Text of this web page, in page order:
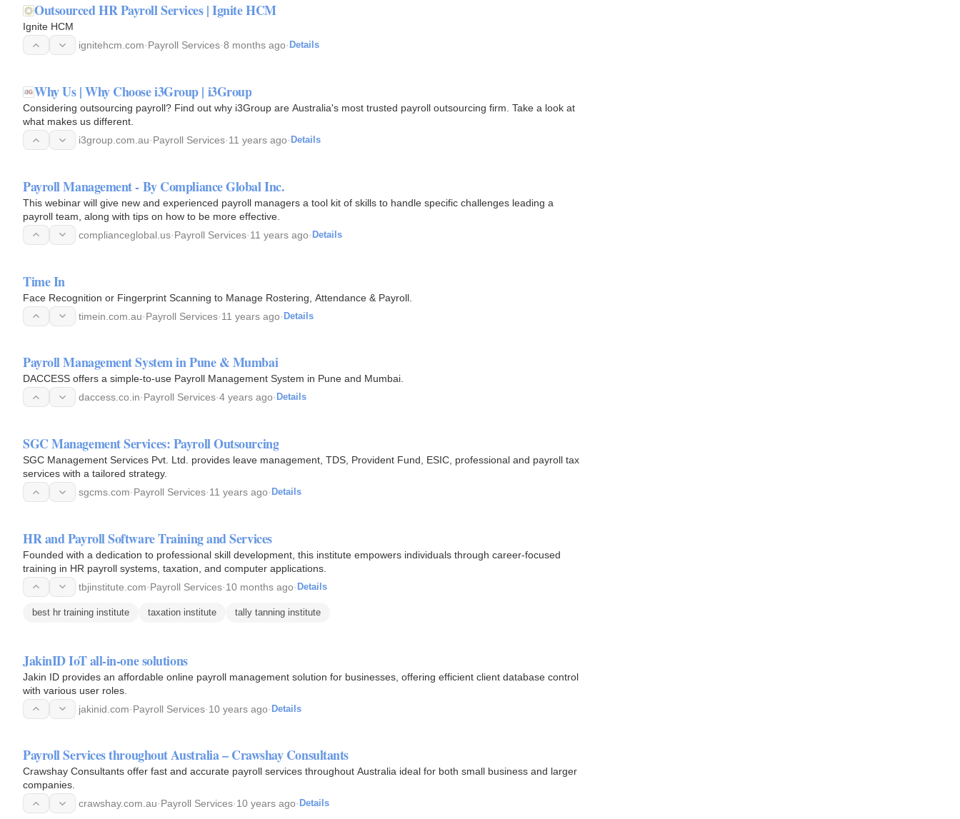
Outsourced HR Payroll Services | Ignite HCM
Ignite HCM
ignitehcm.com·Payroll Services·8 months ago· Details
Why Us | Why Choose i3Group | i3Group
Considering outsourcing payroll? Find out why i3Group are Australia's most trusted payroll outsourcing firm. Take a look at
what makes us different.
i3group.com.au·Payroll Services·11 years ago· Details
Payroll Management - By Compliance Global Inc.
This webinar will give new and experienced payroll managers a tool kit of skills to handle specific challenges leading a
payroll team, along with tips on how to be more effective.
complianceglobal.us·Payroll Services·11 years ago· Details
Time In
Face Recognition or Fingerprint Scanning to Manage Rostering, Attendance & Payroll.
timein.com.au·Payroll Services·11 years ago· Details
Payroll Management System in Pune & Mumbai
DACCESS offers a simple-to-use Payroll Management System in Pune and Mumbai.
daccess.co.in·Payroll Services·4 years ago· Details
SGC Management Services: Payroll Outsourcing
SGC Management Services Pvt. Ltd. provides leave management, TDS, Provident Fund, ESIC, professional and payroll tax
services with a tailored strategy.
sgcms.com·Payroll Services·11 years ago· Details
HR and Payroll Software Training and Services
Founded with a dedication to professional skill development, this institute empowers individuals through career-focused
training in HR payroll systems, taxation, and computer applications.
tbjinstitute.com·Payroll Services·10 months ago· Details
best hr training institute taxation institute tally tanning institute
JakinID IoT all-in-one solutions
Jakin ID provides an affordable online payroll management solution for businesses, offering efficient client database control
with various user roles.
jakinid.com·Payroll Services·10 years ago· Details
Payroll Services throughout Australia – Crawshay Consultants
Crawshay Consultants offer fast and accurate payroll services throughout Australia ideal for both small business and larger
companies.
crawshay.com.au·Payroll Services·10 years ago· Details